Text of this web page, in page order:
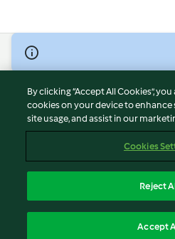
© Copyright 2026
Terms of Service
Privacy Policy
Disclaimer
Cookies
Withdraw Contract
By clicking “Accept All Cookies”,
cookies on your device to enhance
site usage, and assist in our
Cookies
Reject
Accept